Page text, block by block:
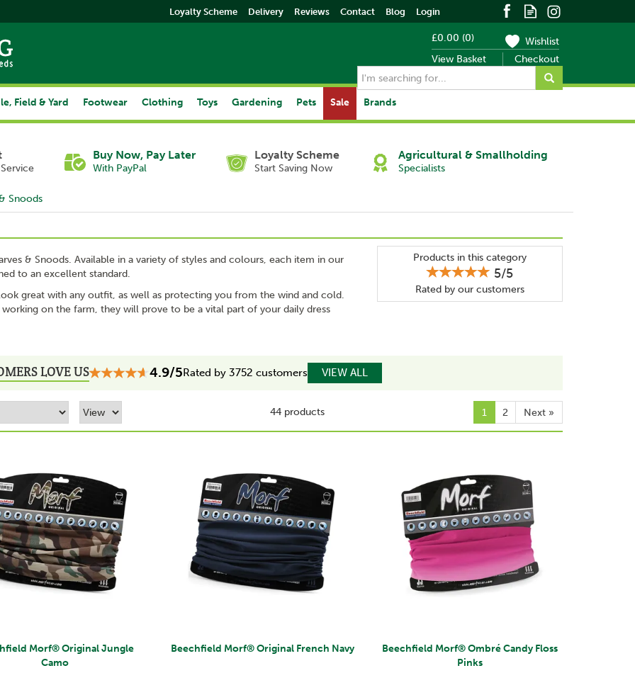
£0.00 (0)
View Basket
Checkout
Wishlist
Buy Now, Pay Later
With PayPal
Loyalty Scheme
Start Saving Now
Agricultural & Smallholding
Specialists
Snoods
& Snoods. Available in a variety of styles and colours, each item in our
to an excellent standard.
great with any outfit, as well as protecting you from the wind and cold.
on the farm, they will prove to be a vital part of your daily dress
Products in this category
5/5
Rated by ourcustomers
44 products 1 2 Next »
Original Jungle
Camo
Beechfield Morf® Original French Navy
Beechfield Morf® Ombré Candy Floss
Pinks
LOVE US 4.9/5Rated by 3752 customers VIEW ALL
Field & Yard Footwear Clothing Toys Gardening Pets Sale Brands
Loyalty Scheme Delivery Reviews Contact Blog Login